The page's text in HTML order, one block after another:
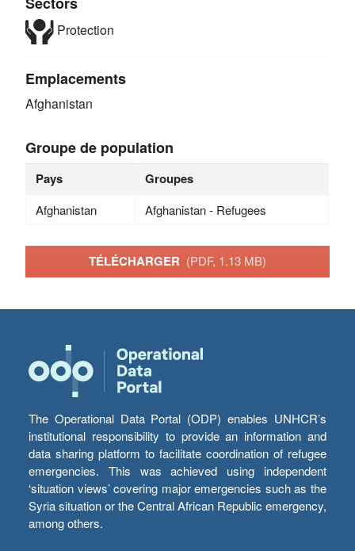
Protection
Emplacements
Afghanistan
Groupe de population
Pays Groupes
Afghanistan Afghanistan - Refugees
TÉLÉCHARGER (PDF, 1.13 MB)
The Operational Data Portal (ODP) enables UNHCR’s
institutional responsibility to provide an information and
data sharing platform to facilitate coordination of refugee
emergencies. This was achieved using independent
‘situation views’ covering major emergencies such as the
Syria situation or the Central African Republic emergency,
among others.